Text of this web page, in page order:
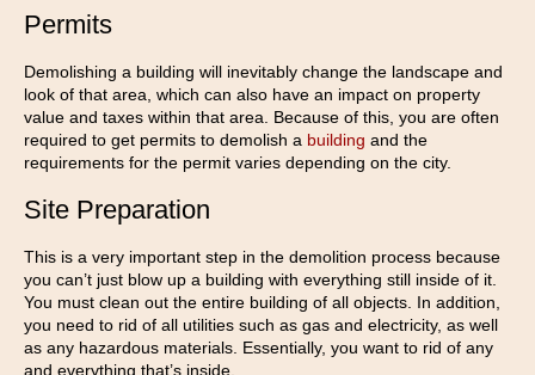
Permits
Demolishing a building will inevitably change the landscape and
look of that area, which can also have an impact on property
value and taxes within that area. Because of this, you are often
required to get permits to demolish a building and the
requirements for the permit varies depending on the city.
Site Preparation
This is a very important step in the demolition process because
you can’t just blow up a building with everything still inside of it.
You must clean out the entire building of all objects. In addition,
you need to rid of all utilities such as gas and electricity, as well
as any hazardous materials. Essentially, you want to rid of any
and everything that’s inside.